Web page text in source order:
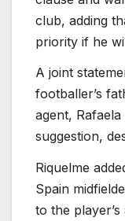
club, adding
priority if he
A joint
footballer’s
agent,
suggestion,
Riquelme
Spain
to the